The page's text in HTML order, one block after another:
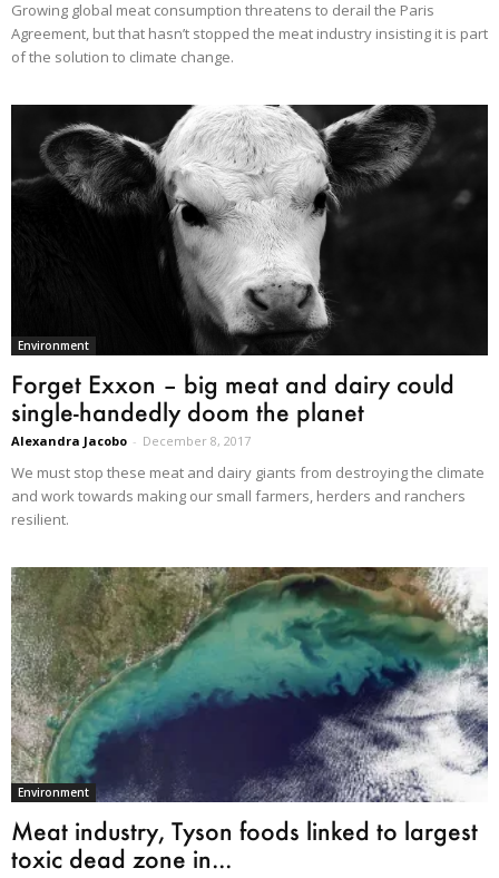
Growing global meat consumption threatens to derail the Paris
Agreement, but that hasn’t stopped the meat industry insisting it is part
of the solution to climate change.
Environment
Forget Exxon – big meat and dairy could
single-handedly doom the planet
Alexandra Jacobo - December 8, 2017
We must stop these meat and dairy giants from destroying the climate
and work towards making our small farmers, herders and ranchers
resilient.
Environment
Meat industry, Tyson foods linked to largest
toxic dead zone in...